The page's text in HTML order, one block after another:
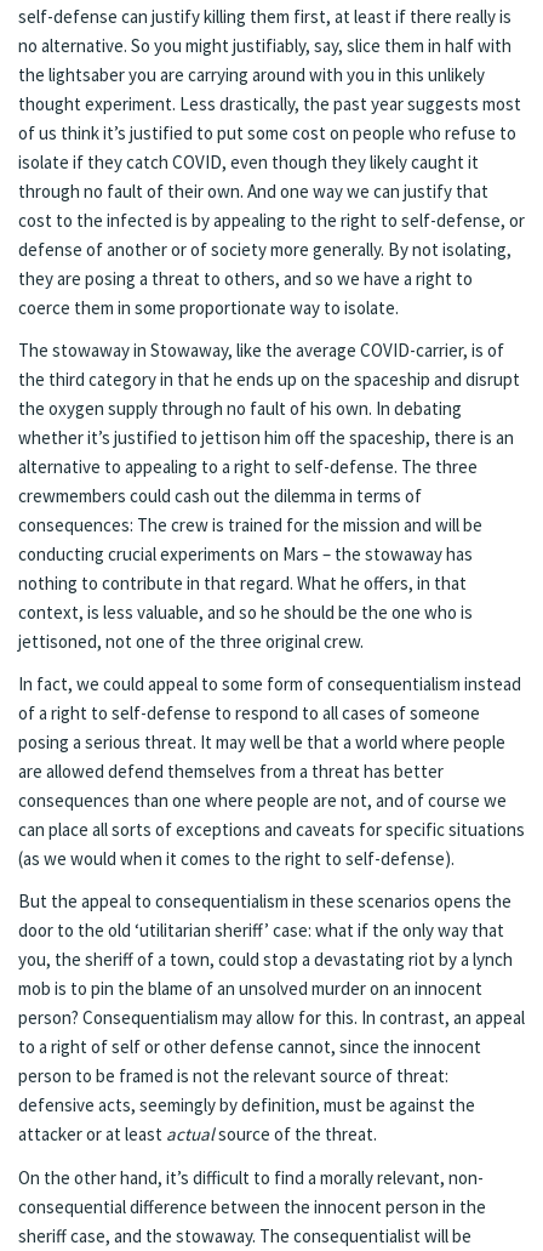
self-defense can justify killing them first, at least if there really is
no alternative. So you might justifiably, say, slice them in half with
the lightsaber you are carrying around with you in this unlikely
thought experiment. Less drastically, the past year suggests most
of us think it’s justified to put some cost on people who refuse to
isolate if they catch COVID, even though they likely caught it
through no fault of their own. And one way we can justify that
cost to the infected is by appealing to the right to self-defense, or
defense of another or of society more generally. By not isolating,
they are posing a threat to others, and so we have a right to
coerce them in some proportionate way to isolate.
The stowaway in Stowaway, like the average COVID-carrier, is of
the third category in that he ends up on the spaceship and disrupt
the oxygen supply through no fault of his own. In debating
whether it’s justified to jettison him off the spaceship, there is an
alternative to appealing to a right to self-defense. The three
crewmembers could cash out the dilemma in terms of
consequences: The crew is trained for the mission and will be
conducting crucial experiments on Mars – the stowaway has
nothing to contribute in that regard. What he offers, in that
context, is less valuable, and so he should be the one who is
jettisoned, not one of the three original crew.
In fact, we could appeal to some form of consequentialism instead
of a right to self-defense to respond to all cases of someone
posing a serious threat. It may well be that a world where people
are allowed defend themselves from a threat has better
consequences than one where people are not, and of course we
can place all sorts of exceptions and caveats for specific situations
(as we would when it comes to the right to self-defense).
But the appeal to consequentialism in these scenarios opens the
door to the old ‘utilitarian sheriff’ case: what if the only way that
you, the sheriff of a town, could stop a devastating riot by a lynch
mob is to pin the blame of an unsolved murder on an innocent
person? Consequentialism may allow for this. In contrast, an appeal
to a right of self or other defense cannot, since the innocent
person to be framed is not the relevant source of threat:
defensive acts, seemingly by definition, must be against the
attacker or at least actualsource of the threat.
On the other hand, it’s difficult to find a morally relevant, non-
consequential difference between the innocent person in the
sheriff case, and the stowaway. The consequentialist will be